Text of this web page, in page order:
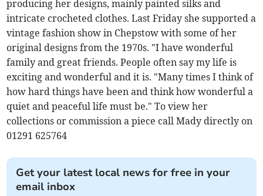
producing her designs, mainly painted silks and
intricate crocheted clothes. Last Friday she supported a
vintage fashion show in Chepstow with some of her
original designs from the 1970s. "I have wonderful
family and great friends. People often say my life is
exciting and wonderful and it is. "Many times I think of
how hard things have been and think how wonderful a
quiet and peaceful life must be." To view her
collections or commission a piece call Mady directly on
01291 625764
Get your latest local news for free in your
email inbox